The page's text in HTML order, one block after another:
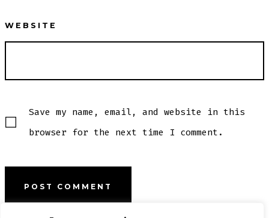
WEBSITE
Save my name, email, and website in this
browser for the next time I comment.